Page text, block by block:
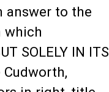
answer to the
which
SOLELY IN ITS
Cudworth,